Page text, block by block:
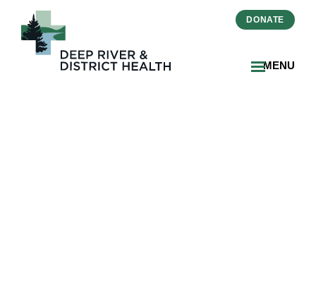
MENU
DONATE